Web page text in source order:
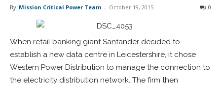
By Mission Critical Power Team - October 19, 2015 0
When retail banking giant Santander decided to
establish a new data centre in Leicestershire, it chose
Western Power Distribution to manage the connection to
the electricity distribution network. The firm then